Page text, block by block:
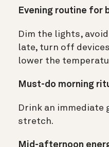
Evening routine for
Dim the lights,
late, turn off
lower the
Must-do morning
Drink an immediate
stretch.
Mid-afternoon